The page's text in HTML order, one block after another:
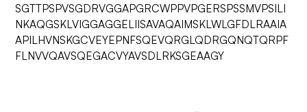
SGTTPSPVSGDRVGGAPGRCWPPVPGERSPSSMVPSILI
NKAQGSKLVIGGAGGELIISAVAQAIMSKLWLGFDLRAAIA
APILHVNSKGCVEYEPNFSQEVQRGLQDRGQNQTQRPF
FLNVVQAVSQEGACVYAVSDLRKSGEAAGY